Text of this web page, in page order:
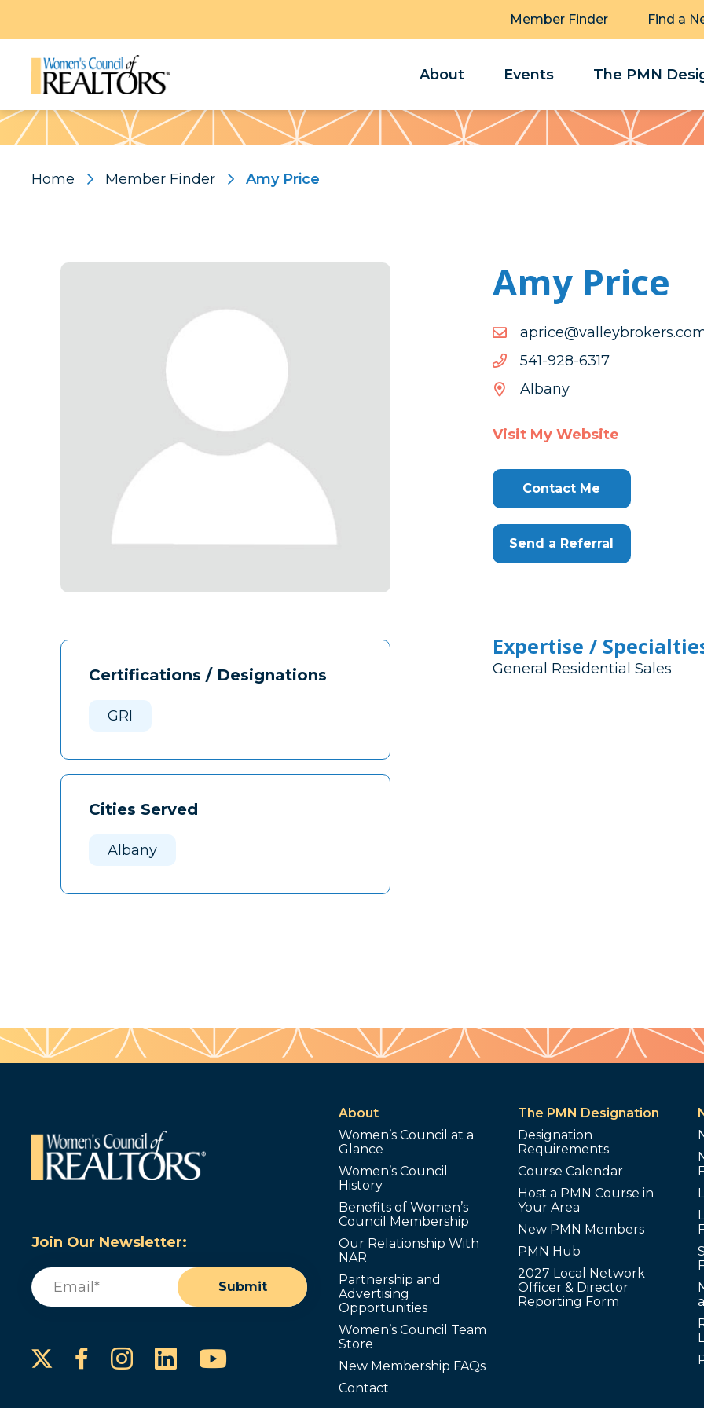
Member Finder Find a
About Events The PMN
Pattern
Home Member Finder Amy Price
Certifications / Designations
GRI
Cities Served
Albany
Amy Price
7136-829-145
7136-
Albany
Visit My Website
Contact Me
Send a Referral
Expertise /
General Residential Sales
Join Our Newsletter:
Email
Submit
Facebook
Instagram
LinkedInYouTube
About
Women’s Council at a
Glance
Women’s Council
History
Benefits of Women’s
Council Membership
Our Relationship With
NAR
Partnership and
Advertising
Opportunities
Women’s Council Team
Store
New Membership FAQs
Contact
The PMN Designation
Designation
Requirements
Course Calendar
Host a PMN Course in
Your Area
New PMN Members
PMN Hub
2027 Local Network
Officer & Director
Reporting Form